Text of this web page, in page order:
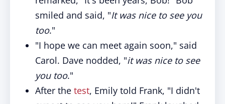
smiled and said, "It was nice to see you
too."
"I hope we can meet again soon," said
Carol. Dave nodded, "it was nice to see
you too."
After the test, Emily told Frank, "I didn't